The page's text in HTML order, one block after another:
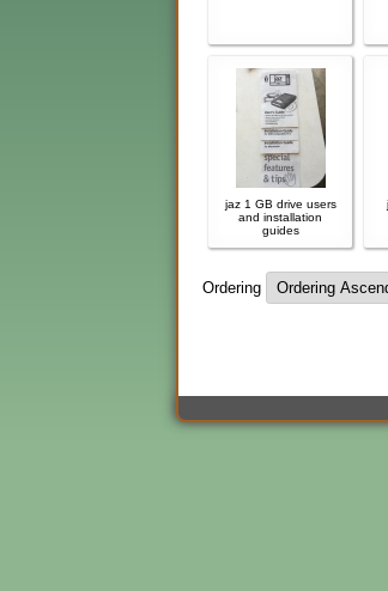
jaz 1 GB drive users
and installation
guides
Ordering